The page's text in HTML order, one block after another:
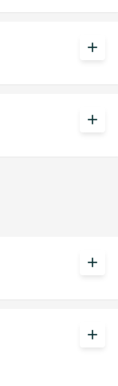
add
add
add
add